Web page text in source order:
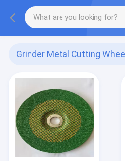
Grinder Metal Cutting Wheel